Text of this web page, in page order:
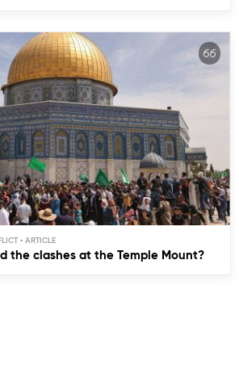
the clashes at the Temple Mount?